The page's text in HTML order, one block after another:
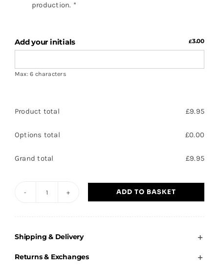
production. *
Add your initials £3.00
Max: 6 characters
Product total £9.95
Options total £0.00
Grand total £9.95
Beanie
Hat
ADD TO BASKET
Shipping & Delivery
Returns & Exchanges